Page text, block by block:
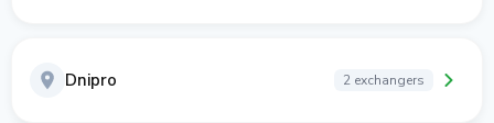
Dnipro 2 exchangers